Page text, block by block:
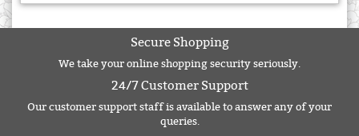
Secure Shopping
We take your online shopping security seriously.
24/7 Customer Support
Our customer support staff is available to answer any of your
queries.